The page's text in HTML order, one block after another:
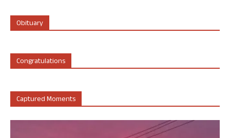
Obituary
Congratulations
Captured Moments